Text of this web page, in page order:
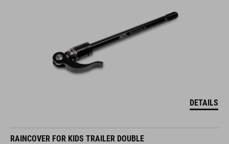
DETAILS
RAINCOVER FOR KIDS TRAILER DOUBLE